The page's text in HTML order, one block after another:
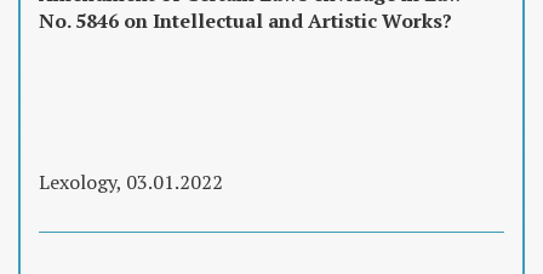
No. 5846 on Intellectual and Artistic Works?
Lexology, 03.01.2022